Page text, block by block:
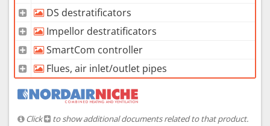
DS destratificators
Impellor destratificators
SmartCom controller
Flues, air inlet/outlet pipes
Click to show additional documents related to that product.